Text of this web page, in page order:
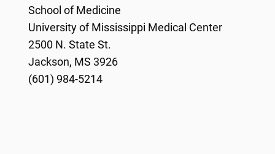
School of Medicine
University of Mississippi Medical Center
2500 N. State St.
Jackson, MS 3926
(601) 984-5214